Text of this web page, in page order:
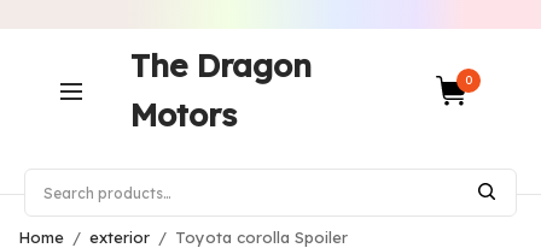
The Dragon
Motors
0
Home / exterior / Toyota corolla Spoiler